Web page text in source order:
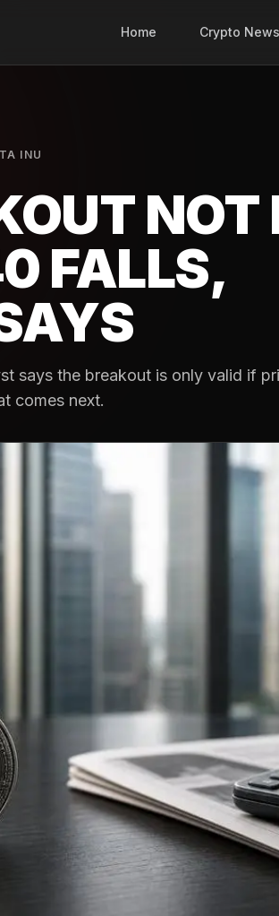
Home Crypto News
INU
NOT
FALLS,
says the breakout is only valid if
comes next.